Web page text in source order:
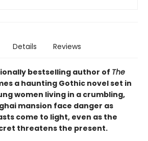
Details Reviews
bestselling author of The
a haunting Gothic novel set in
women living in a crumbling,
mansion face danger as
come to light, even as the
threatens the present.